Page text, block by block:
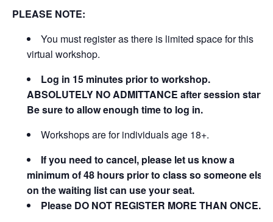
PLEASE NOTE:
You must register as there is limited space for this
virtual workshop.
Log in 15 minutes prior to workshop.
ABSOLUTELY NO ADMITTANCE after session starts.
Be sure to allow enough time to log in.
Workshops are for individuals age 18+.
If you need to cancel, please let us know a
minimum of 48 hours prior to class so someone else
on the waiting list can use your seat.
Please DO NOT REGISTER MORE THAN ONCE.